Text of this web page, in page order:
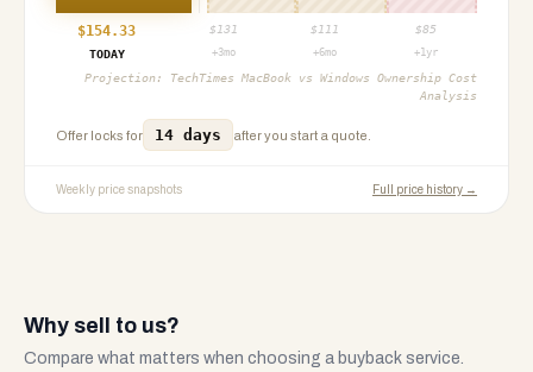
$154.33 $ 131 $ 111 $85
TODAY
+3mo +6mo +1yr
Projection: TechTimes MacBook vs Windows Ownership Cost
Analysis
Offer locks for 14 days after you start a quote.
Weekly price snapshots Full price history →
Why sell to us?
Compare what matters when choosing a buyback service.